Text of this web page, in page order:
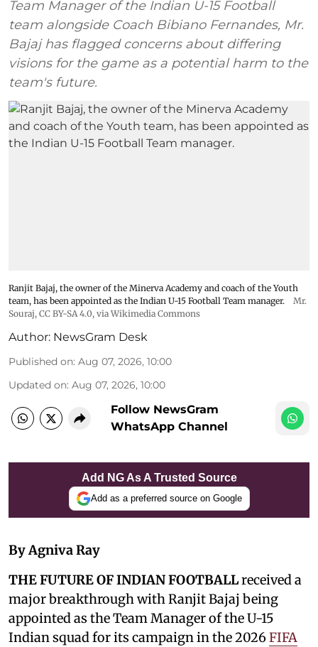
Team Manager of the Indian U-15 Football
team alongside Coach Bibiano Fernandes, Mr.
Bajaj has flagged concerns about differing
visions for the game as a potential harm to the
team's future.
Ranjit Bajaj, the owner of the Minerva Academy and coach of the Youth
team, has been appointed as the Indian U-15 Football Team manager.
Mr.
Souraj, CC BY-SA 4.0, via Wikimedia Commons
Author: NewsGram Desk
Published on: Aug 07, 2026, 10:00
Updated on: Aug 07, 2026, 10:00
Follow NewsGram
WhatsApp Channel
Add NG As A Trusted Source
Add as a preferred source on Google
By Agniva Ray
THE FUTURE OF INDIAN FOOTBALLreceived a
major breakthrough with Ranjit Bajaj being
appointed as the Team Manager of the U-15
Indian squad for its campaign in the 2026FIFA